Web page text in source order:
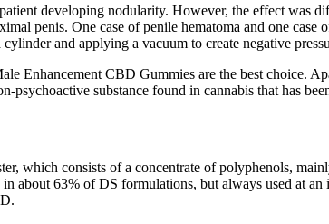
developing nodularity. However, the effect was
penis. One case of penile hematoma and one case
and applying a vacuum to create negative
Enhancement CBD Gummies are the best choice.
substance found in cannabis that has
which consists of a concentrate of polyphenols,
about 63% of DS formulations, but always used at